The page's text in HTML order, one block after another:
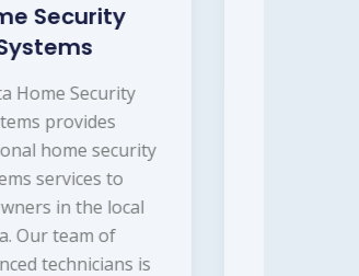
Burglary Detection
Atlanta Home Security
Systems offers professional
burglary detection services
to homeowners and
businesses in the local area.
Our team of experienced
security professionals will
work with you to design a